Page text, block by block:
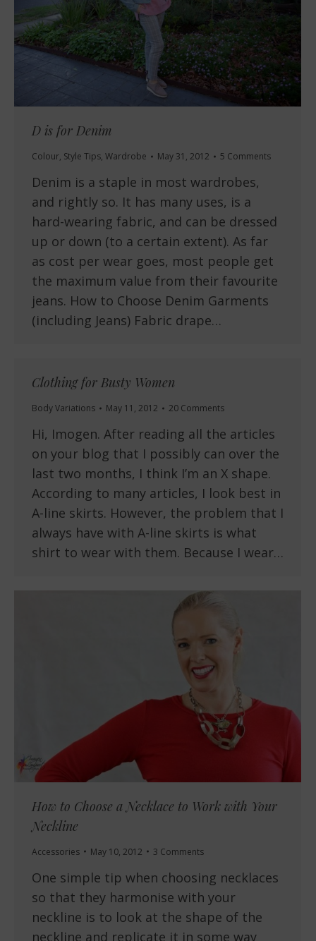
D is for Denim
Colour, Style Tips, Wardrobe May 31, 2012 5 Comments
Denim is a staple in most wardrobes,
and rightly so. It has many uses, is a
hard-wearing fabric, and can be dressed
up or down (to a certain extent). As far
as cost per wear goes, most people get
the maximum value from their favourite
jeans. How to Choose Denim Garments
(including Jeans) Fabric drape…
Clothing for Busty Women
Body Variations May 11, 2012 20 Comments
Hi, Imogen. After reading all the articles
on your blog that I possibly can over the
last two months, I think I’m an X shape.
According to many articles, I look best in
A-line skirts. However, the problem that I
always have with A-line skirts is what
shirt to wear with them. Because I wear…
How to Choose a Necklace to Work with Your
Neckline
Accessories May 10, 2012 3 Comments
One simple tip when choosing necklaces
so that they harmonise with your
neckline is to look at the shape of the
neckline and replicate it in some way